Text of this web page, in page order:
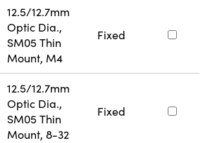
12.5/12.7mm
Optic Dia.,
SM05 Thin
Mount, M4
Fixed
12.5/12.7mm
Optic Dia.,
SM05 Thin
Mount, 8-32
Fixed